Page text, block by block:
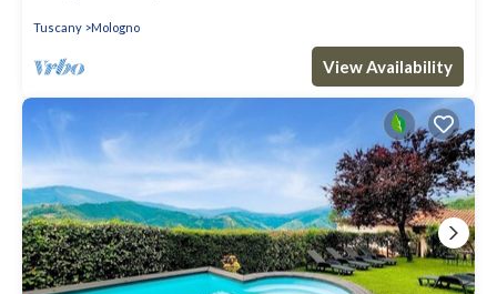
Tuscany Mologno
View Availability